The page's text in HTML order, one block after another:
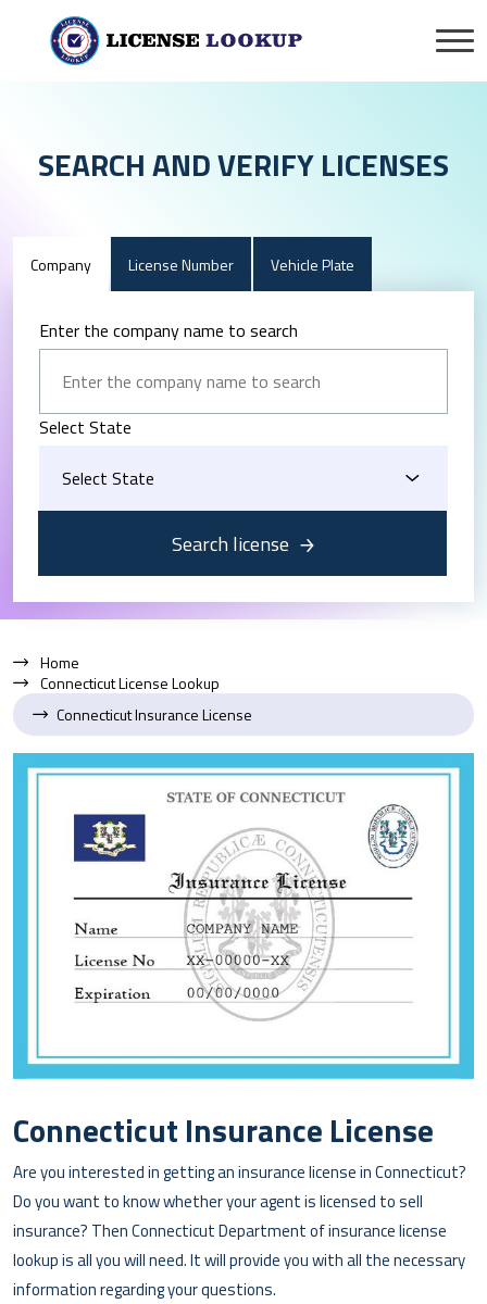
SEARCH AND VERIFY LICENSES
Company License Number Vehicle Plate
Enter the company name to search
Select State
Search license
Home
Connecticut License Lookup
Connecticut Insurance License
Connecticut Insurance License
Are you interested in getting an insurance license in Connecticut?
Do you want to know whether your agent is licensed to sell
insurance? Then Connecticut Department of insurance license
lookup is all you will need. It will provide you with all the necessary
information regarding your questions.